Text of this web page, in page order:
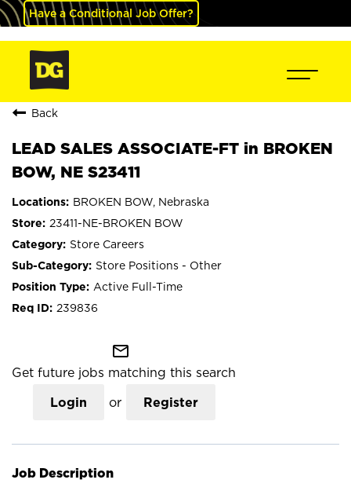
Have a Conditional Job Offer?
Back
LEAD SALES ASSOCIATE-FT in BROKEN
BOW, NE S23411
BROKEN BOW, Nebraska
23411-NE-BROKEN BOW
Store Careers
Store Positions - Other
Active Full-Time
239836
mail_outline
Get future jobs matching this search
Login or Register
Job Description